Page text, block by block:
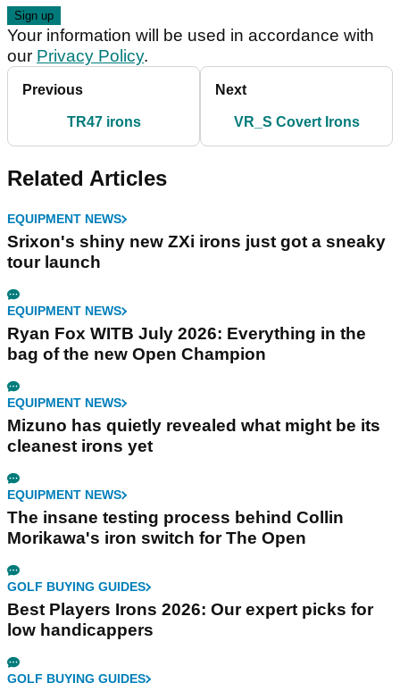
Your information will be used in accordance with
our Privacy Policy.
Previous
TR47 irons
Next
VR_S Covert Irons
Related Articles
EQUIPMENT NEWS
Srixon's shiny new ZXi irons just got a sneaky
tour launch
EQUIPMENT NEWS
Ryan Fox WITB July 2026: Everything in the
bag of the new Open Champion
EQUIPMENT NEWS
Mizuno has quietly revealed what might be its
cleanest irons yet
EQUIPMENT NEWS
The insane testing process behind Collin
Morikawa's iron switch for The Open
GOLF BUYING GUIDES
Best Players Irons 2026: Our expert picks for
low handicappers
GOLF BUYING GUIDES